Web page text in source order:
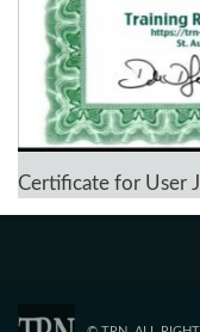
Certificate for User